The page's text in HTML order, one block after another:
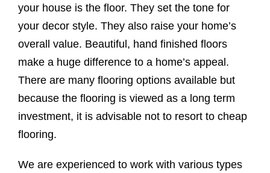
your house is the floor. They set the tone for
your decor style. They also raise your home’s
overall value. Beautiful, hand finished floors
make a huge difference to a home’s appeal.
There are many flooring options available but
because the flooring is viewed as a long term
investment, it is advisable not to resort to cheap
flooring.
We are experienced to work with various types